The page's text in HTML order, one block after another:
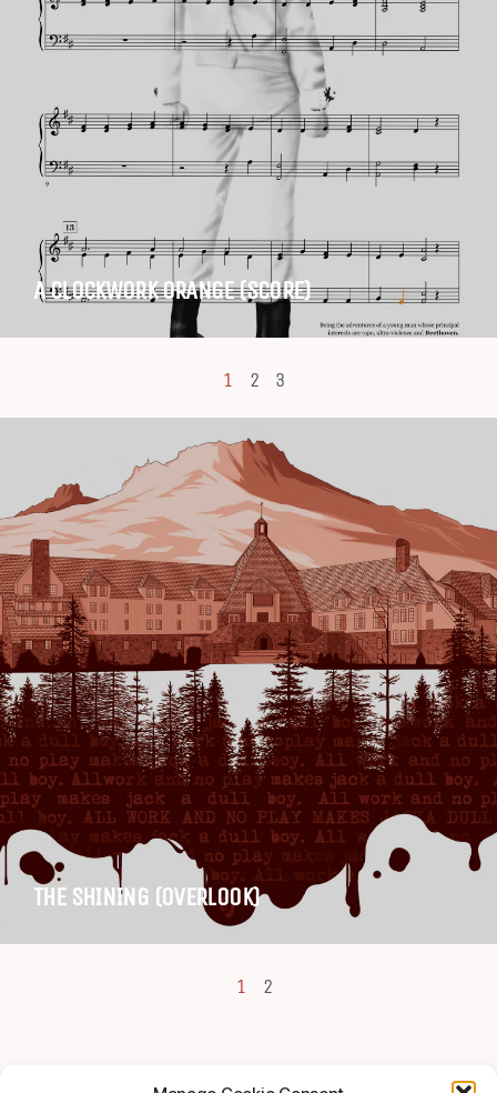
A CLOCKWORK ORANGE (SCORE)
1 2 3
THE SHINING (OVERLOOK)
1 2